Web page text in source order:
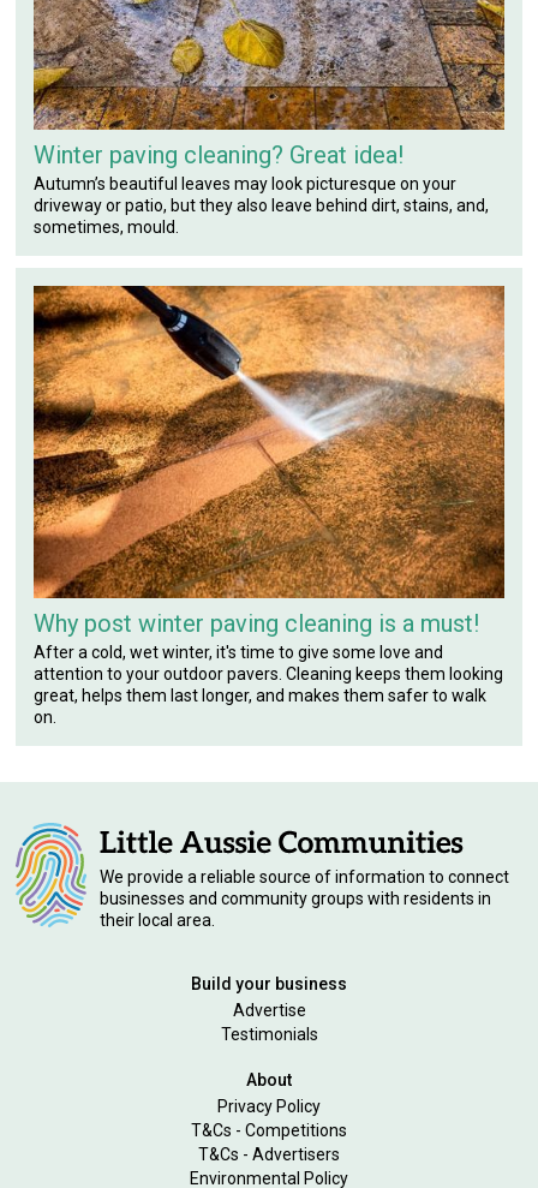
Winter paving cleaning? Great idea!
Autumn’s beautiful leaves may look picturesque on your
driveway or patio, but they also leave behind dirt, stains, and,
sometimes, mould.
Why post winter paving cleaning is a must!
After a cold, wet winter, it's time to give some love and
attention to your outdoor pavers. Cleaning keeps them looking
great, helps them last longer, and makes them safer to walk
on.
We provide a reliable source of information to connect
businesses and community groups with residents in
their local area.
Build your business
Advertise
Testimonials
About
Privacy Policy
T&Cs - Competitions
T&Cs - Advertisers
Environmental Policy